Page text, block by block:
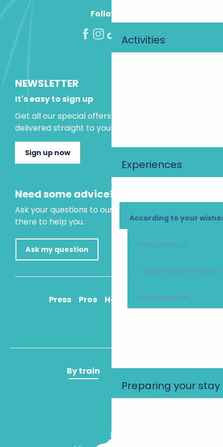
Activities
Experiences
According to your
Green holidays
A weekend on the
Learning French
Preparing your stay
Follow us!
NEWSLETTER
It's easy to sign up
Get all our special offers and holiday ideas
delivered straight to your inbox.
Sign up now
Need some advice?
Ask your questions to our virtual assistant, who is
there to help you.
Ask my question
Press Pros How to get there
By train By plane